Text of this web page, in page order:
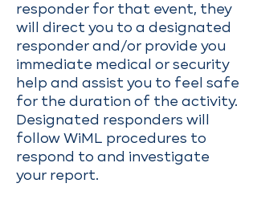
responder for that event, they
will direct you to a designated
responder and/or provide you
immediate medical or security
help and assist you to feel safe
for the duration of the activity.
Designated responders will
follow WiML procedures to
respond to and investigate
your report.